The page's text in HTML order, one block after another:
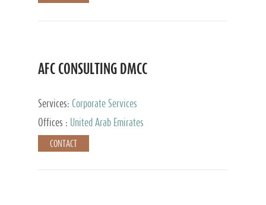
AFC CONSULTING DMCC
Services: Corporate Services
Offices :
United Arab Emirates
CONTACT